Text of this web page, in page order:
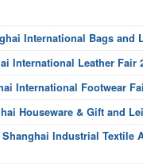
International Bags and
International Leather Fair
International Footwear
Houseware & Gift and
Shanghai Industrial Textile